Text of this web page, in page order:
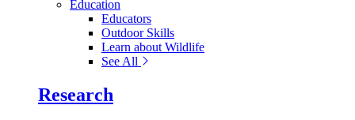
Education
Educators
Outdoor Skills
Learn about Wildlife
See All
Research